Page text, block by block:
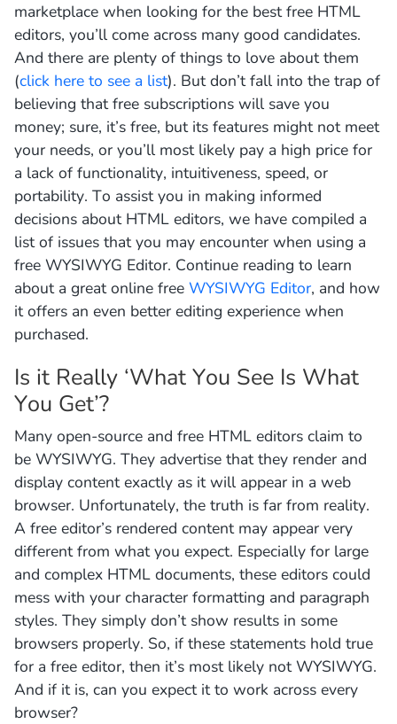
marketplace when looking for the best free HTML
editors, you’ll come across many good candidates.
And there are plenty of things to love about them
(click here to see a list). But don’t fall into the trap of
believing that free subscriptions will save you
money; sure, it’s free, but its features might not meet
your needs, or you’ll most likely pay a high price for
a lack of functionality, intuitiveness, speed, or
portability. To assist you in making informed
decisions about HTML editors, we have compiled a
list of issues that you may encounter when using a
free WYSIWYG Editor. Continue reading to learn
about a great online free WYSIWYG Editor, and how
it offers an even better editing experience when
purchased.
Is it Really ‘What You See Is What
You Get’?
Many open-source and free HTML editors claim to
be WYSIWYG. They advertise that they render and
display content exactly as it will appear in a web
browser. Unfortunately, the truth is far from reality.
A free editor’s rendered content may appear very
different from what you expect. Especially for large
and complex HTML documents, these editors could
mess with your character formatting and paragraph
styles. They simply don’t show results in some
browsers properly. So, if these statements hold true
for a free editor, then it’s most likely not WYSIWYG.
And if it is, can you expect it to work across every
browser?